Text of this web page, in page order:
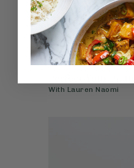
10 mins
With Lauren Naomi